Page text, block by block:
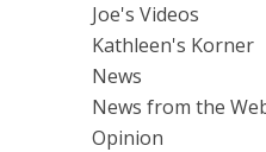
Joe's Videos
Kathleen's Korner
News
News from the
Opinion